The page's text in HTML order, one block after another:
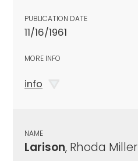
PUBLICATION DATE
11/16/1961
MORE INFO
info
NAME
Larison, Rhoda Miller